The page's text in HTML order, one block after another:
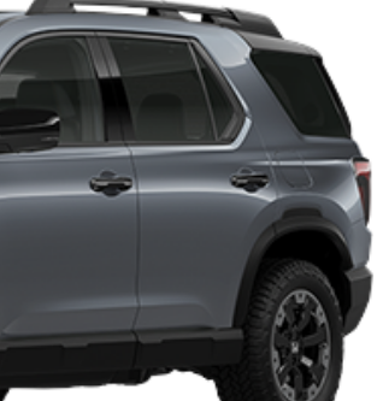
exact vehicle color, trim, options, or other